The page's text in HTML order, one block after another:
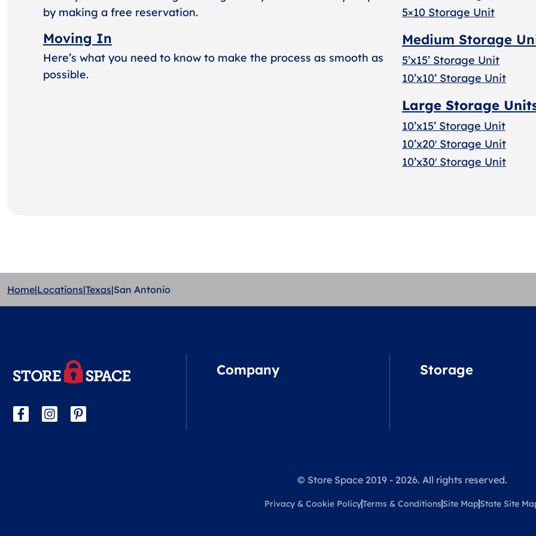
by making a free reservation.
Moving In
Here’s what you need to know to make the process as smooth as
possible.
5×10 Storage Unit
Medium Storage
5’x15’ Storage Unit
10’x10’ Storage Unit
Large Storage
10’x15’ Storage Unit
10’x20′ Storage Unit
10’x30′ Storage Unit
Home|Locations|Texas|San Antonio
Company Storage
© Store Space 2019 - 2026. All rights reserved.
Privacy & Cookie PolicyTerms & Conditions Site MapState Site